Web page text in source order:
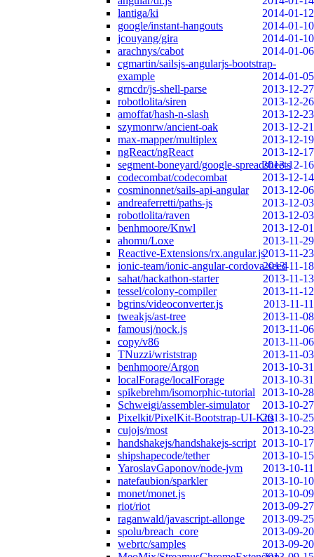
lantiga/ki
2014-01-12
google/instant-hangouts
2014-01-10
jcouyang/gira
2014-01-10
arachnys/cabot
2014-01-06
cgmartin/sailsjs-angularjs-bootstrap-
example
2014-01-05
grncdr/js-shell-parse
2013-12-27
robotlolita/siren
2013-12-26
amoffat/hash-n-slash
2013-12-23
szymonrw/ancient-oak
2013-12-21
max-mapper/multiplex
2013-12-19
ngReact/ngReact
2013-12-17
segment-boneyard/google-spreadsheets
2013-12-16
codecombat/codecombat
2013-12-14
cosminonnet/sails-api-angular
2013-12-06
andreaferretti/paths-js
2013-12-03
robotlolita/raven
2013-12-03
benhmoore/Knwl
2013-12-01
ahomu/Loxe
2013-11-29
Reactive-Extensions/rx.angular.js2013-11-23
ionic-team/ionic-angular-cordova-seed2013-11-18
sahat/hackathon-starter
2013-11-13
tessel/colony-compiler
2013-11-12
bgrins/videoconverter.js
2013-11-11
tweakjs/ast-tree
2013-11-08
famousj/nock.js
2013-11-06
copy/v86
2013-11-06
TNuzzi/wriststrap
2013-11-03
benhmoore/Argon
2013-10-31
localForage/localForage
2013-10-31
spikebrehm/isomorphic-tutorial
2013-10-28
Schweigi/assembler-simulator
2013-10-27
Pixelkit/PixelKit-Bootstrap-UI-Kits2013-10-25
cujojs/most
2013-10-23
handshakejs/handshakejs-script 2013-10-17
shipshapecode/tether
2013-10-15
YaroslavGaponov/node-jvm
2013-10-11
natefaubion/sparkler
2013-10-10
monet/monet.js
2013-10-09
riot/riot
2013-09-27
raganwald/javascript-allonge
2013-09-25
spolu/breach_core
2013-09-20
webrtc/samples
2013-09-20